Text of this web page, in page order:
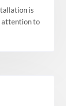
is
attention to